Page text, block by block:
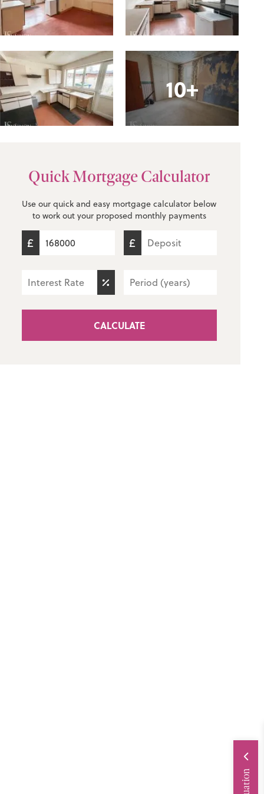
10+
Quick Mortgage Calculator
Use our quick and easy mortgage calculator below
to work out your proposed monthly payments
CALCULATE